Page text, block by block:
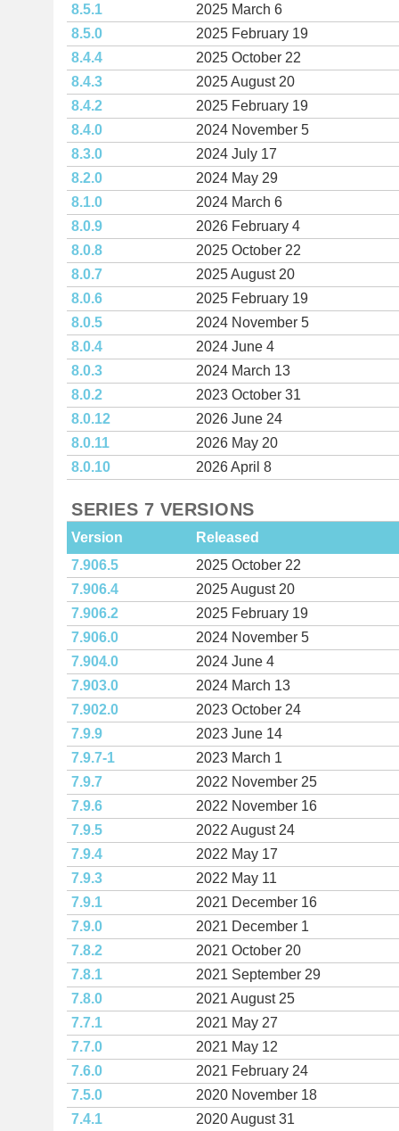
8.5.1
2025 March 6
8.5.0
2025 February 19
8.4.4
2025 October 22
8.4.3
2025 August 20
8.4.2
2025 February 19
8.4.0
2024 November 5
8.3.0
2024 July 17
8.2.0
2024 May 29
8.1.0
2024 March 6
8.0.9
2026 February 4
8.0.8
2025 October 22
8.0.7
2025 August 20
8.0.6
2025 February 19
8.0.5
2024 November 5
8.0.4
2024 June 4
8.0.3
2024 March 13
8.0.2
2023 October 31
8.0.12
2026 June 24
8.0.11
2026 May 20
8.0.10
2026 April 8
SERIES 7 VERSIONS
Version
Released
7.906.5
2025 October 22
7.906.4
2025 August 20
7.906.2
2025 February 19
7.906.0
2024 November 5
7.904.0
2024 June 4
7.903.0
2024 March 13
7.902.0
2023 October 24
7.9.9
2023 June 14
7.9.7-1
2023 March 1
7.9.7
2022 November 25
7.9.6
2022 November 16
7.9.5
2022 August 24
7.9.4
2022 May 17
7.9.3
2022 May 11
7.9.1
2021 December 16
7.9.0
2021 December 1
7.8.2
2021 October 20
7.8.1
2021 September 29
7.8.0
2021 August 25
7.7.1
2021 May 27
7.7.0
2021 May 12
7.6.0
2021 February 24
7.5.0
2020 November 18
7.4.1
2020 August 31